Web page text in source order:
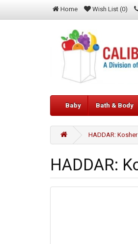
Home Wish List (0)
Baby Bath & Body
HADDAR:
HADDAR: